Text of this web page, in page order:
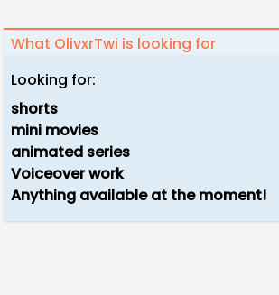
What OlivxrTwi is looking for
Looking for:
shorts
mini movies
animated series
Voiceover work
Anything available at the moment!